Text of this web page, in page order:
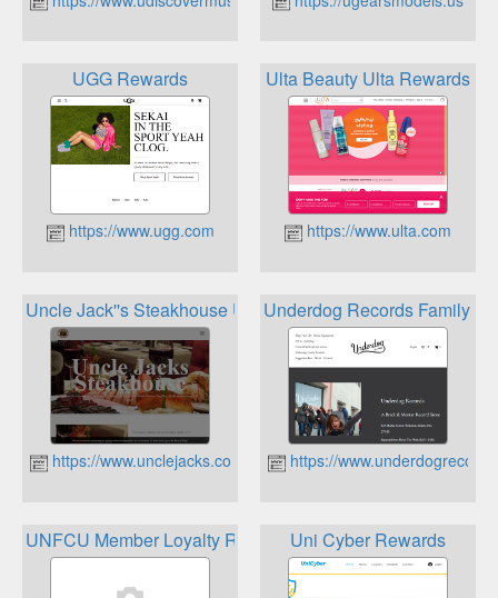
UGG Rewards
https://www.ugg.com
Ulta Beauty Ulta Rewards
https://www.ulta.com
Uncle Jack''s Steakhouse Uncle Jack''s Lifestyle Rewards
https://www.unclejacks.com
Underdog Records Family
https://
UNFCU Member Loyalty RewardsUni Cyber Rewards